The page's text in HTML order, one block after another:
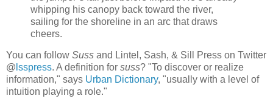
whipping his canopy back toward the river,
sailing for the shoreline in an arc that draws
cheers.
You can follow Suss and Lintel, Sash, & Sill Press on Twitter
@ lsspress. A definition for suss? "To discover or realize
information," says Urban Dictionary, "usually with a level of
intuition playing a role."